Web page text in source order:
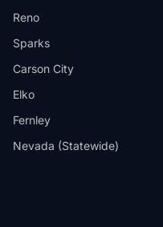
Reno
Sparks
Carson City
Elko
Fernley
Nevada (Statewide)